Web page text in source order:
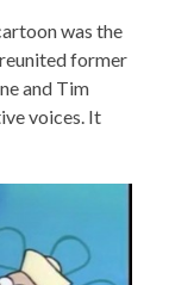
was the
former
and Tim
voices. It